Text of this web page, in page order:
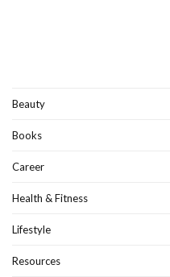
Beauty
Books
Career
Health & Fitness
Lifestyle
Resources